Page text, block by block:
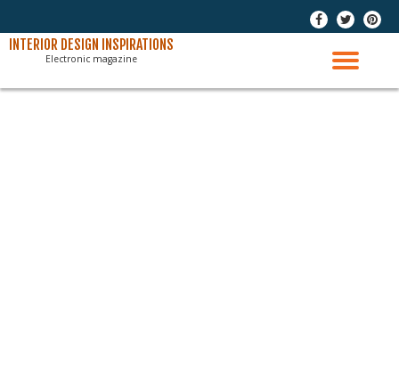
Skip
- - -
INTERIOR DESIGN INSPIRATIONS
Electronic magazine